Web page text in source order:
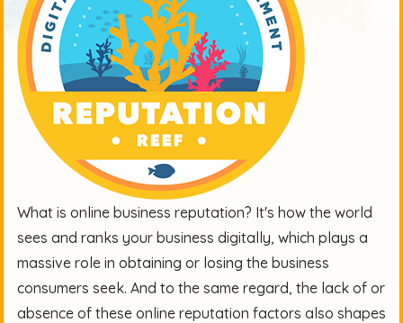
What is online business reputation? It's how the world
sees and ranks your business digitally, which plays a
massive role in obtaining or losing the business
consumers seek. And to the same regard, the lack of or
absence of these online reputation factors also shapes